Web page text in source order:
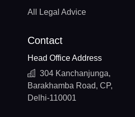
All Legal Advice
Contact
Head Office Address
304 Kanchanjunga,
Barakhamba Road, CP,
Delhi-110001